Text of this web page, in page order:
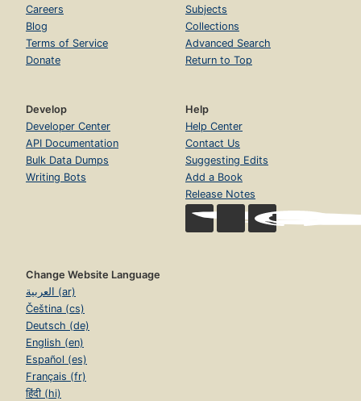
Careers
Blog
Terms of Service
Donate
Subjects
Collections
Advanced Search
Return to Top
Develop
Developer Center
API Documentation
Bulk Data Dumps
Writing Bots
Help
Help Center
Contact Us
Suggesting Edits
Add a Book
Release Notes
Change Website Language
العربية (ar)
Čeština (cs)
Deutsch (de)
English (en)
Español (es)
Français (fr)
हिंदी (hi)